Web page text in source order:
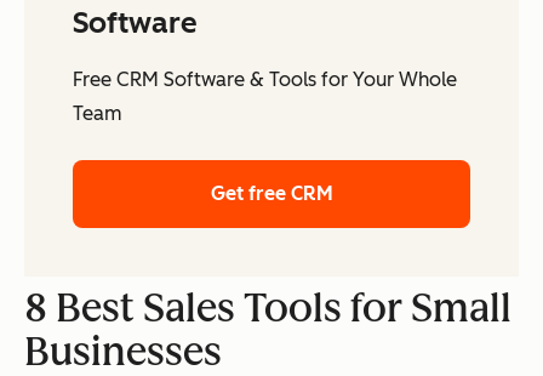
Software
Free CRM Software & Tools for Your Whole
Team
Get free CRM
8 Best Sales Tools for Small
Businesses